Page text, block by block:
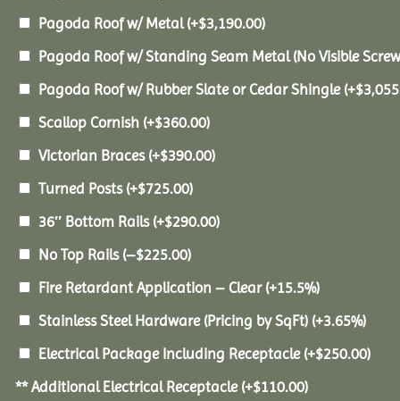
Pagoda Roof w/ Metal(+$3,190.00)
Pagoda Roof w/ Standing Seam Metal (No Visible
Pagoda Roof w/ Rubber Slate or Cedar Shingle (+$
Scallop Cornish (+$360.00)
Victorian Braces (+$390.00)
Turned Posts (+$725.00)
36″ Bottom Rails (+$290.00)
No Top Rails (–$225.00)
Fire Retardant Application – Clear (+15.5%)
Stainless Steel Hardware (Pricing by SqFt) (+3.65%)
Electrical Package Including Receptacle (+$250.00)
** Additional Electrical Receptacle (+$110.00)